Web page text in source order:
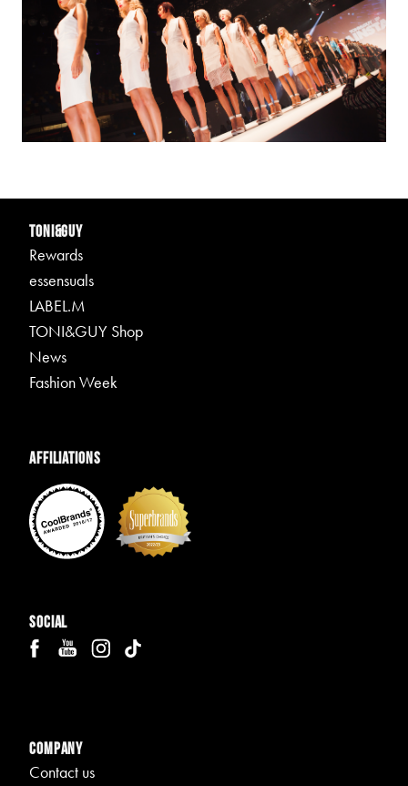
TONI&GUY
Rewards
essensuals
LABEL.M
TONI&GUY Shop
News
Fashion Week
Affiliations
Social
Company
Contact us